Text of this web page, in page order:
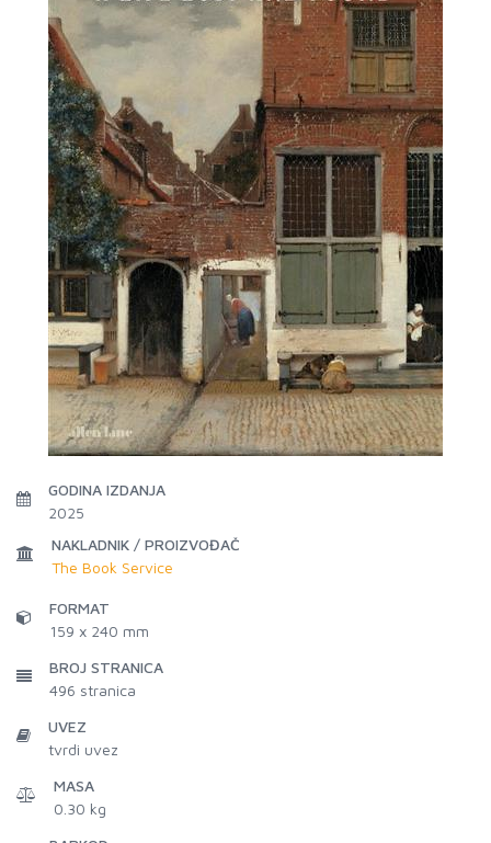
GODINA IZDANJA
2025
NAKLADNIK / PROIZVOĐAČ
The Book Service
FORMAT
159 x 240 mm
BROJ STRANICA
496 stranica
UVEZ
tvrdi uvez
MASA
0.30 kg